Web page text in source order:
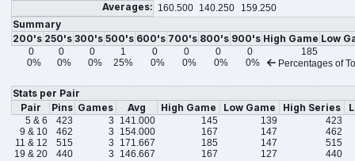
Averages: 160.500 140.250 159.250
Summary
200's 250's 300's 500's 600's 700's 800's 900's High Game Low
0 0 0 1 0 0 0 0
185
0%
0% 0% 25% 0% 0% 0% 0% Percentages of
Stats per Pair
Pair
Pins Games Avg High Game Low Game High Series
5 & 6 423 3 141.000 145 139
423
9 & 10
462 3 154.000 167 147
462
11 & 12
515 3 171.667 185 147
515
19 & 20
440 3 146.667 167 127 440